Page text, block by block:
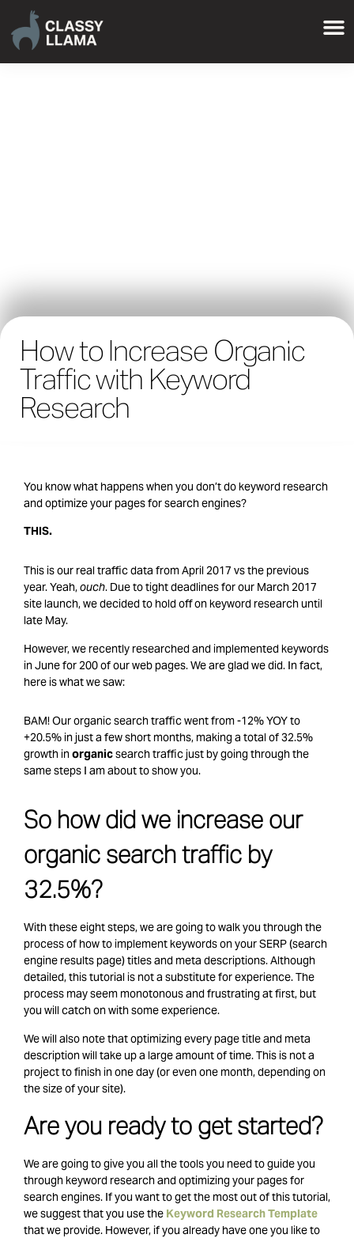
How to Increase Organic
Traffic with Keyword
Research
You know what happens when you don’t do keyword research
and optimize your pages for search engines?
THIS.
This is our real traffic data from April 2017 vs the previous
year. Yeah,ouch. Due to tight deadlines for our March 2017
site launch, we decided to hold off on keyword research until
late May.
However, we recently researched and implemented keywords
in June for 200 of our web pages. We are glad we did. In fact,
here is what we saw:
BAM! Our organic search traffic went from -12% YOY to
+20.5% in just a few short months, making a total of 32.5%
growth inorganicsearch traffic just by going through the
same steps I am about to show you.
So how did we increase our
organic search traffic by
32.5%?
With these eight steps, we are going to walk you through the
process of how to implement keywords on your SERP (search
engine results page) titles and meta descriptions. Although
detailed, this tutorial is not a substitute for experience. The
process may seem monotonous and frustrating at first, but
you will catch on with some experience.
We will also note that optimizing every page title and meta
description will take up a large amount of time. This is not a
project to finish in one day (or even one month, depending on
the size of your site).
Are you ready to get started?
We are going to give you all the tools you need to guide you
through keyword research and optimizing your pages for
search engines. If you want to get the most out of this tutorial,
we suggest that you use the Keyword Research Template
that we provide. However, if you already have one you like to